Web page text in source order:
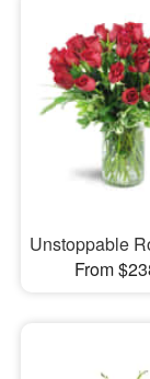
Unstoppable
From